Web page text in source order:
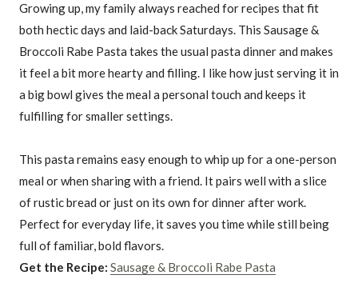
Growing up, my family always reached for recipes that fit
both hectic days and laid-back Saturdays. This Sausage &
Broccoli Rabe Pasta takes the usual pasta dinner and makes
it feel a bit more hearty and filling. I like how just serving it in
a big bowl gives the meal a personal touch and keeps it
fulfilling for smaller settings.
This pasta remains easy enough to whip up for a one-person
meal or when sharing with a friend. It pairs well with a slice
of rustic bread or just on its own for dinner after work.
Perfect for everyday life, it saves you time while still being
full of familiar, bold flavors.
Get the Recipe: Sausage & Broccoli Rabe Pasta